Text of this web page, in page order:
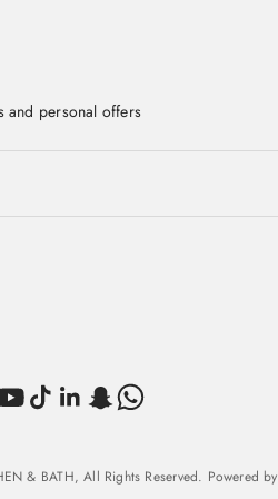
and personal offers
& BATH, All Rights Reserved. Powered by